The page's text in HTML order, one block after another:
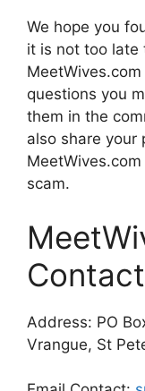
We hope you
it is not too late
questions you
them in the
also share your
scam.
Address: PO
Vrangue, St